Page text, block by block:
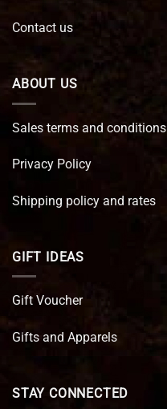
Contact us
ABOUT US
Sales terms and conditions
Privacy Policy
Shipping policy and rates
GIFT IDEAS
Gift Voucher
Gifts and Apparels
STAY CONNECTED